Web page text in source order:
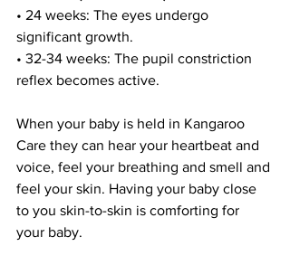
• 24 weeks: The eyes undergo
significant growth.
• 32-34 weeks: The pupil constriction
reflex becomes active.
When your baby is held in Kangaroo
Care they can hear your heartbeat and
voice, feel your breathing and smell and
feel your skin. Having your baby close
to you skin-to-skin is comforting for
your baby.